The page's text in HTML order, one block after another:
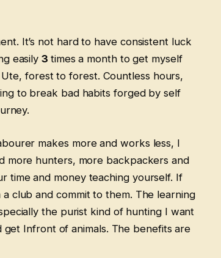
It’s not hard to have consistent luck
easily3 times a month to get myself
forest to forest. Countless hours,
to break bad habits forged by self
makes more and works less, I
more hunters, more backpackers and
time and money teaching yourself. If
club and commit to them. The learning
the purist kind of hunting I want
Infront of animals. The benefits are